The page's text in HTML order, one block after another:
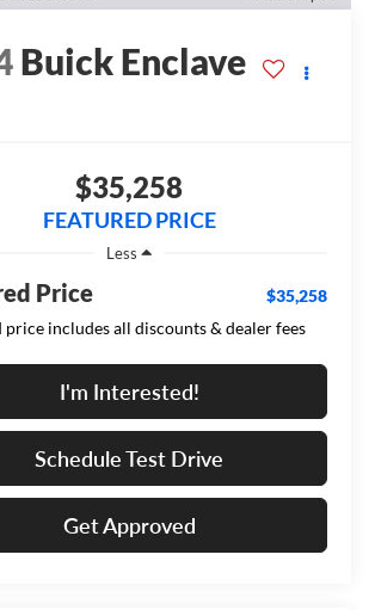
Buick Enclave
$35,258
FEATURED PRICE
Less
Price
$35,258
price includes all discounts & dealer fees
I'm Interested!
Schedule Test Drive
Get Approved